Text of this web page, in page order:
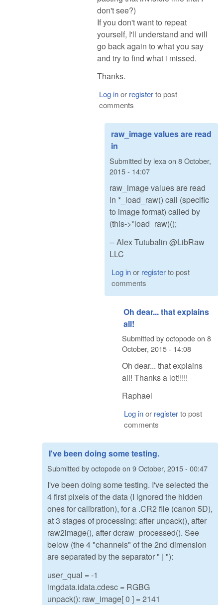
don't see?)
If you don't want to repeat
yourself, I'll understand and will
go back again to what you say
and try to find what i missed.
Thanks.
Log inor registerto post
comments
raw_image values are read
in
Submitted by lexa on 8 October,
2015 - 14:07
raw_image values are read
in *_load_raw() call (specific
to image format) called by
(this->*load_raw)();
-- Alex Tutubalin @LibRaw
LLC
Log inor registerto post
comments
Oh dear... that explains
all!
Submitted byoctopodeon 8
October, 2015 - 14:08
Oh dear... that explains
all! Thanks a lot!!!!!
Raphael
Log inor registerto post
comments
I've been doing some testing.
Submitted byoctopodeon 9 October, 2015 - 00:47
I've been doing some testing. I've selected the
4 first pixels of the data (I ignored the hidden
ones for calibration), for a .CR2 file (canon 5D),
at 3 stages of processing: after unpack(), after
raw2image(), after dcraw_processed(). See
below (the 4 "channels" of the 2nd dimension
are separated by the separator " | "):
user_qual = -1
imgdata.idata.cdesc = RGBG
unpack(): raw_image[ 0 ] = 2141